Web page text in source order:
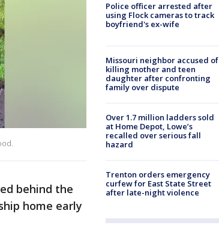
behind the
home early
Police officer arrested after
using Flock cameras to track
boyfriend's ex-wife
Missouri neighbor accused of
killing mother and teen
daughter after confronting
family over dispute
Over 1.7 million ladders sold
at Home Depot, Lowe’s
recalled over serious fall
hazard
Trenton orders emergency
curfew for East State Street
after late-night violence